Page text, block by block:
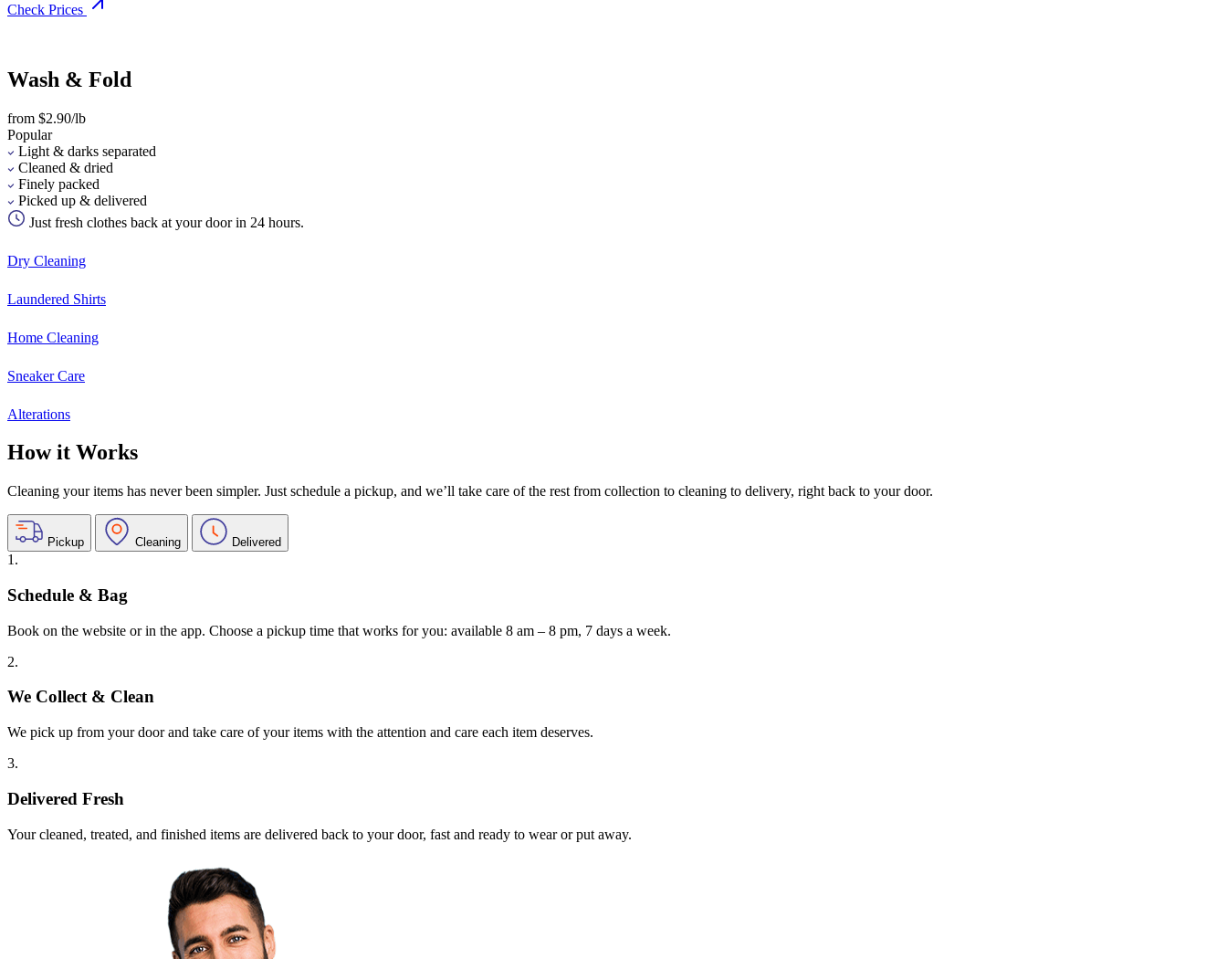
Check Prices
Wash & Fold
from $2.90/lb
Popular
Light & darks separated
Cleaned & dried
Finely packed
Picked up & delivered
Just fresh clothes back at your door in 24 hours.
Dry Cleaning
Laundered Shirts
Home Cleaning
Sneaker Care
Alterations
How it Works
Cleaning your items has never been simpler. Just schedule a pickup, and we’ll take care of the rest from collection to cleaning to delivery, right back to your door.
Pickup Cleaning Delivered
1.
Schedule & Bag
Book on the website or in the app. Choose a pickup time that works for you: available 8 am – 8 pm, 7 days a week.
2.
We Collect & Clean
We pick up from your door and take care of your items with the attention and care each item deserves.
3.
Delivered Fresh
Your cleaned, treated, and finished items are delivered back to your door, fast and ready to wear or put away.
First 3 Orders
Keep me up to date on news and offers